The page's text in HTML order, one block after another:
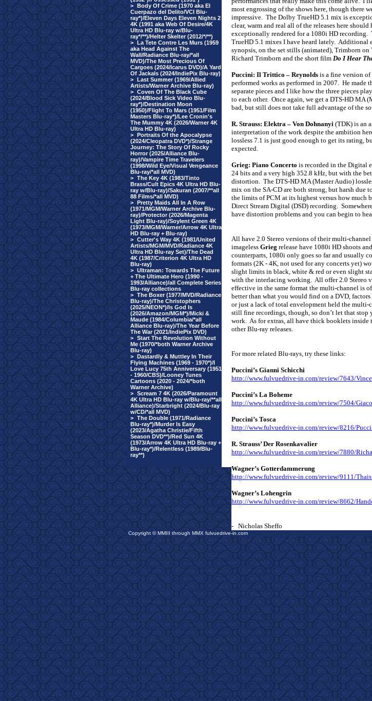
> Body Of Crime (1970 aka El
Cuerpazo del Delito/VCI Blu-
ray*)/Eleven Days Eleven Nights 2
4K (1991 aka Web Of Desire/4K
Ultra HD Blu-ray w/Blu-
ray*/**)/Helter Skelter (2012/*/**)
> La Tete Contre Les Murs (1959
aka Head Against The
Wall/Radiance Blu-ray/*all
MVD)/The Most Precious Of
Cargoes (2024/Icarus DVD)/A Yard
Of Jackals (2024/IndiePix Blu-ray)
> Last Summer (1969/Allied
Artists/Warner Archive Blu-ray)
> Coven Of The Black Cube
(2024/Blood Sick Video Blu-
ray*)/Destination Moon
(1950)/Flight To Mars (1951/Film
Masters Blu-ray*)/Lee Cronin's
The Mummy 4K (2026/Warner 4K
Ultra HD Blu-ray)
> Portraits Of the Apocalypse
(2024/Cleopatra DVD*)/Strange
Journey: The Story Of Rocky
Horror (2025/Alliance Blu-
ray)/Vampire Time Travelers
(1998/Wild Eye/Visual Vengeance
Blu-ray/*all MVD)
> The Key 4K (1983/Tinto
Brass/Cult Epics 4K Ultra HD Blu-
ray w/Blu-ray)/Sakuran (2007/**all
88 Films/*all MVD)
> Pretty Maids All In A Row
(1971/MGM/Warner Archive Blu-
ray)/Protector (2026/Magenta
Light Blu-ray)/Soylent Green 4K
(1973/MGM/Warner/Arrow 4K Ultra
HD Blu-ray + Blu-ray)
> Cutter's Way 4K (1981/United
Artists/MGM/MVD/Radiance 4K
Ultra HD Blu-ray Set)/The Dead
4K (1987/Criterion 4K Ultra HD
Blu-ray)
> Ultraman: Towards The Future
+ The Ultimate Hero (1990 -
1993/Alliance)/all Complete Series
Blu-ray collections
> The Boxer (1977/MVD/Radiance
Blu-ray)/The Christophers
(2025/NEON*)/Is God Is
(2026/Amazon/MGM*)/Micki &
Maude (1984/Columbia/*all
Alliance Blu-ray)/The Year Before
The War (2021/IndiePix DVD)
> Start The Revolution Without
Me (1970/*both Warner Archive
Blu-ray)
> Dastardly & Muttley In Their
Flying Machines (1969 - 1970*)/I
Love Lucy 75th Anniversary (1951
- 1960/CBS)/Looney Tunes
Cartoons (2020 - 2024/*both
Warner Archive)
> Scream 7 4K (2026/Paramount
4K Ultra HD Blu-ray w/Blu-ray/**all
Alliance)/Starbright (2024/Blu-ray
w/CD/*all MVD)
> The Double (1971/Radiance
Blu-ray*)/Murder Is Easy
(2023/Agatha Christie/Fifth
Season DVD**)/Red Sun 4K
(1973/Arrow 4K Ultra HD Blu-ray +
Blu-ray*)/Relentless (1989/Blu-
ray**)
most engrossing of the shows here, though there
impressive. The Dolby TrueHD 5.1 mix is
clear, warm and real all of the releases here should
exceptionally rendered for a 1080i HD recording.
TrueHD 5.1 mixes I have heard lately. Additional
synopsis, on the set stills (animated), Trimborn
Richard Trimborn and the short film Do I Hear
Puccini: Il Trittico – Reynolds is a fine version of
performed works as performed in 2007. He made
separate pieces and I like how the three pieces
to each other. Once again, we get a DTS-HD MA
bad, but still does not take full advantage of the
R. Strauss: Elektra – Von Dohnanyi (TDK) is an
interpretation of the work despite the ambition
lossless 7.1 is just good enough to get its rating,
expected.
Grieg: Piano Concerto is recorded in the Digital
24 bits and a very high 352.8 kHz, but with the
distortion. The DTS-HD MA (Master Audio)
mix on the SA-CD are both strong, but harsh due
the limits of PCM at its highest versus how much
Direct Stream Digital (DSD) recording.
have distortion problems and you can begin to
All have 2.0 Stereo versions of their multi-
imageless Grieg release have 1080i HD shoots
counterparts, 1080i only goes so far and usually
formats (2K - 4K, not used for any concerts yet)
slight limits in black, white & red or even slight
with the interlacing working. All offer 2.0 Stereo
effective in the same format the multi-channel is
better than what you would find on a DVD,
or just a lack of total envelopment held the multi-
still fine recordings, though, so don’t let that
work. As for extras, all have thick booklets inside
other Blu-ray releases.
For more related Blu-rays, try these links:
Puccini’s Gianni Schicchi
http://www.fulvuedrive-in.com/review/7643/
Puccini’s La Boheme
http://www.fulvuedrive-in.com/review/7504/
Puccini’s Tosca
http://www.fulvuedrive-in.com/review/8216/
R. Strauss’ Der Rosenkavalier
http://www.fulvuedrive-in.com/review/7880/
Wagner’s Gotterdammerung
http://www.fulvuedrive-in.com/review/9111/
Wagner’s Lohengrin
http://www.fulvuedrive-in.com/review/8662/
- Nicholas Sheffo
Copyright © MMIII through MMX fulvuedrive-in.com